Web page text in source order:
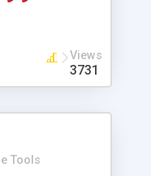
Views
3731
Tools